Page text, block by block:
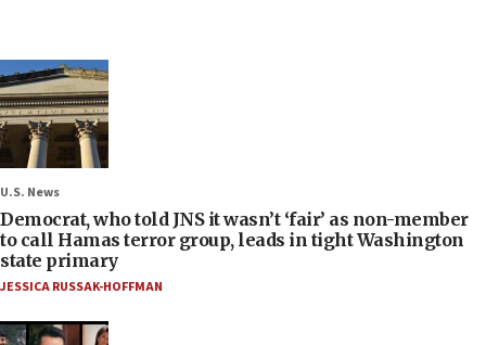
U.S. News
Democrat, who told JNS it wasn’t ‘fair’ as non-member
to call Hamas terror group, leads in tight Washington
state primary
JESSICA RUSSAK-HOFFMAN